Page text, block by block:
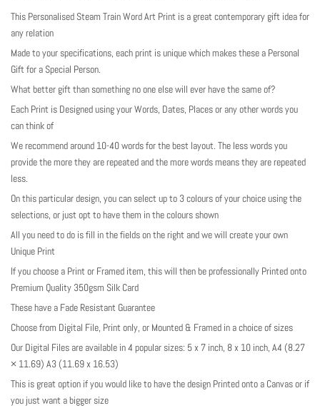
This Personalised Steam Train Word Art Print is a great contemporary gift idea for
any relation
Made to your specifications, each print is unique which makes these a Personal
Gift for a Special Person.
What better gift than something no one else will ever have the same of?
Each Print is Designed using your Words, Dates, Places or any other words you
can think of
We recommend around 10-40 words for the best layout. The less words you
provide the more they are repeated and the more words means they are repeated
less.
On this particular design, you can select up to 3 colours of your choice using the
selections, or just opt to have them in the colours shown
All you need to do is fill in the fields on the right and we will create your own
Unique Print
If you choose a Print or Framed item, this will then be professionally Printed onto
Premium Quality 350gsm Silk Card
These have a Fade Resistant Guarantee
Choose from Digital File, Print only, or Mounted & Framed in a choice of sizes
Our Digital Files are available in 4 popular sizes: 5 x 7 inch, 8 x 10 inch, A4 (8.27
× 11.69) A3 (11.69 x 16.53)
This is great option if you would like to have the design Printed onto a Canvas or if
you just want a bigger size